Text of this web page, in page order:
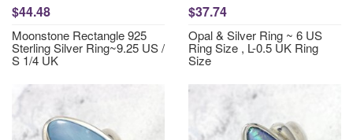
$44.48
Moonstone Rectangle 925
Sterling Silver Ring~9.25 US /
S 1/4 UK
$37.74
Opal & Silver Ring ~ 6 US
Ring Size , L-0.5 UK Ring
Size